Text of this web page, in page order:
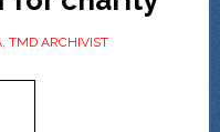
TMD ARCHIVIST